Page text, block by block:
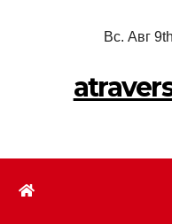
Вс. Авг